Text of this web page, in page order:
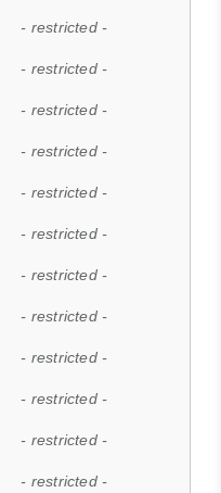
- restricted -
- restricted -
- restricted -
- restricted -
- restricted -
- restricted -
- restricted -
- restricted -
- restricted -
- restricted -
- restricted -
- restricted -